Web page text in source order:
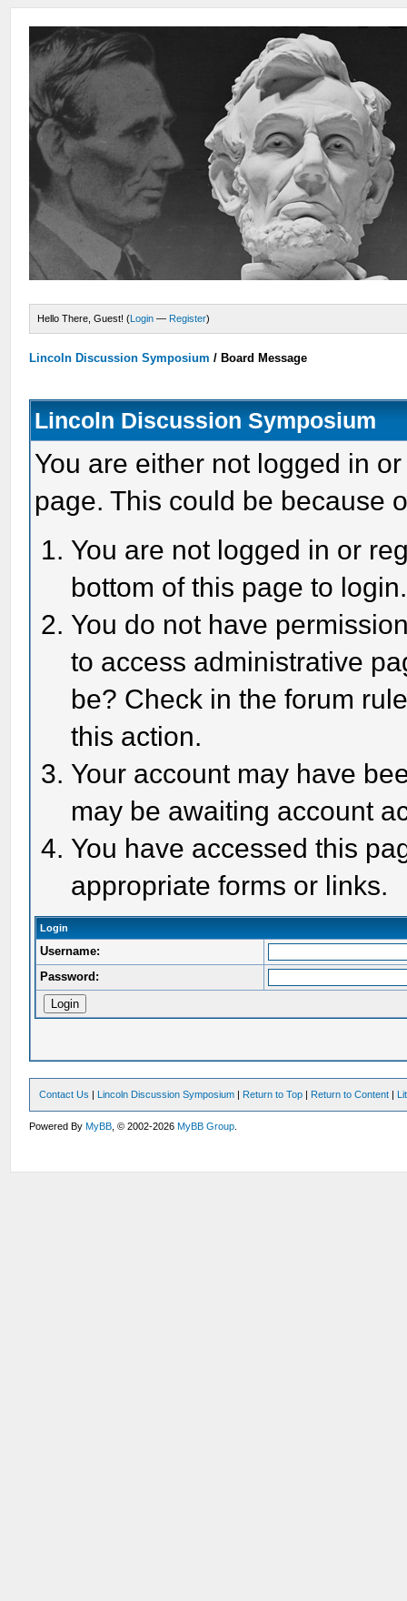
Hello There, Guest! (Login — Register)
Lincoln Discussion Symposium / Board Message
Lincoln Discussion Symposium
You are either not logged in
page. This could be because
You are not logged in or
bottom of this page to login.
You do not have
to access administrative
be? Check in the forum
this action.
Your account may have
may be awaiting account
You have accessed this
appropriate forms or links.
Login
Username:
Password:
Contact Us | Lincoln Discussion Symposium | Return to Top | Return to Content |
Powered ByMyBB , © 2002-2026MyBB Group